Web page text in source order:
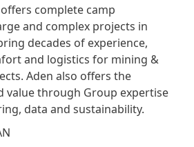
complete camp
and complex projects in
decades of experience,
and logistics for mining &
Aden also offers the
value through Group expertise
data and sustainability.